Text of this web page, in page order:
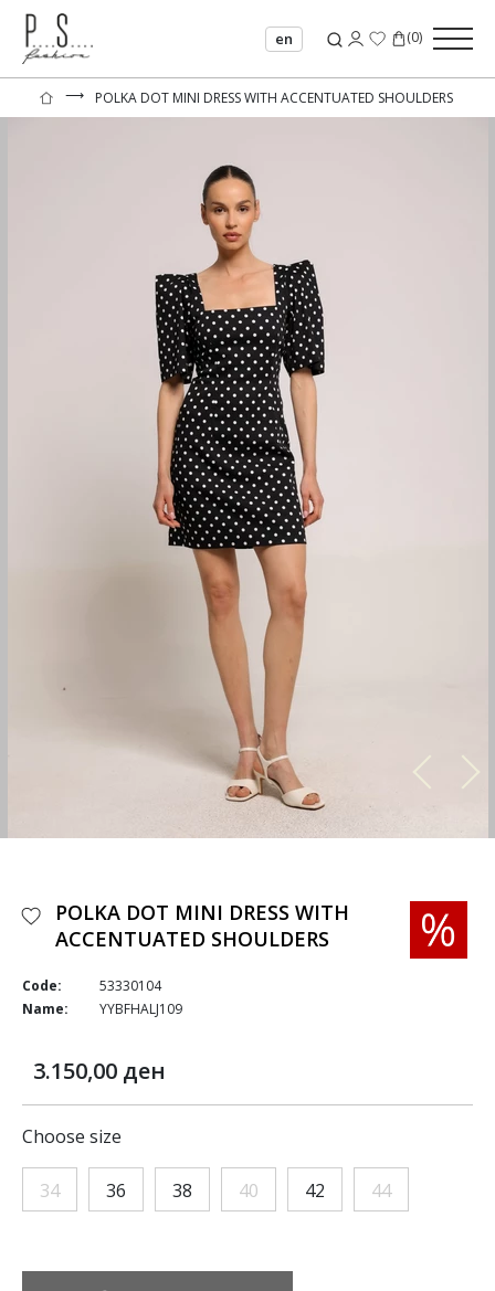
en (0)
⟶ POLKA DOT MINI DRESS WITH ACCENTUATED SHOULDERS
POLKA DOT MINI DRESS WITH
ACCENTUATED SHOULDERS
Code:
53330104
Name:
YYBFHALJ109
3.150,00 ден
Choose size
34 36 38 40 42 44